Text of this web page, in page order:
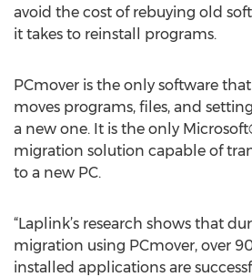
avoid the cost of rebuying old
it takes to reinstall programs.
PCmover is the only software
moves programs, files, and
a new one. It is the only
migration solution capable of
to a new PC.
“Laplink’s research shows that
migration using PCmover, over
installed applications are